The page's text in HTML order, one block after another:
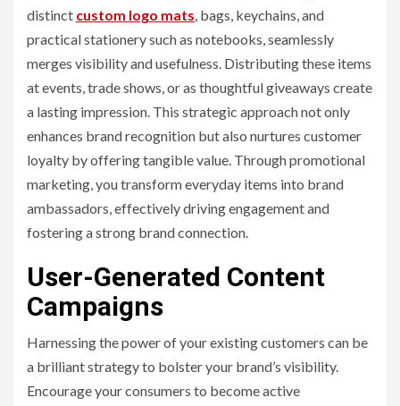
distinct custom logo mats , bags, keychains, and
practical stationery such as notebooks, seamlessly
merges visibility and usefulness. Distributing these items
at events, trade shows, or as thoughtful giveaways create
a lasting impression. This strategic approach not only
enhances brand recognition but also nurtures customer
loyalty by offering tangible value. Through promotional
marketing, you transform everyday items into brand
ambassadors, effectively driving engagement and
fostering a strong brand connection.
User-Generated Content
Campaigns
Harnessing the power of your existing customers can be
a brilliant strategy to bolster your brand’s visibility.
Encourage your consumers to become active